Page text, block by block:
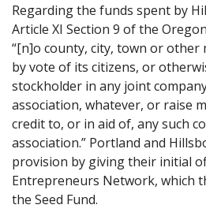
Regarding the funds spent by
Article XI Section 9 of the
“[n]o county, city, town or
by vote of its citizens, or
stockholder in any joint
association, whatever, or raise
credit to, or in aid of, any such
association.” Portland and
provision by giving their initial
Entrepreneurs Network, which
the Seed Fund.